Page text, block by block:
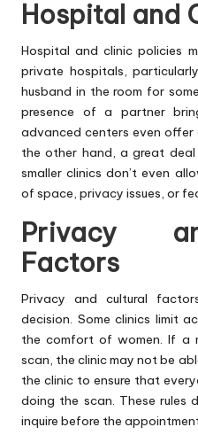
Hospital and
Hospital and clinic policies
private hospitals,
husband in the room for
presence of a partner
advanced centers even offer
the other hand, a great
smaller clinics don’t even
of space, privacy issues, or
Privacy
Factors
Privacy and cultural
decision. Some clinics limit
the comfort of women. If a
scan, the clinic may not be
the clinic to ensure that
doing the scan. These
inquire before the